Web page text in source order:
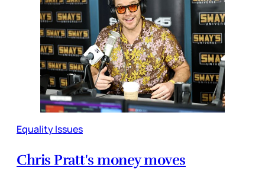
Equality Issues
Chris Pratt's money moves